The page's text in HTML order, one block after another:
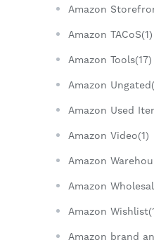
Amazon
Amazon TACoS(1)
Amazon Tools(17)
Amazon
Amazon Used
Amazon Video(1)
Amazon
Amazon
Amazon
Amazon brand